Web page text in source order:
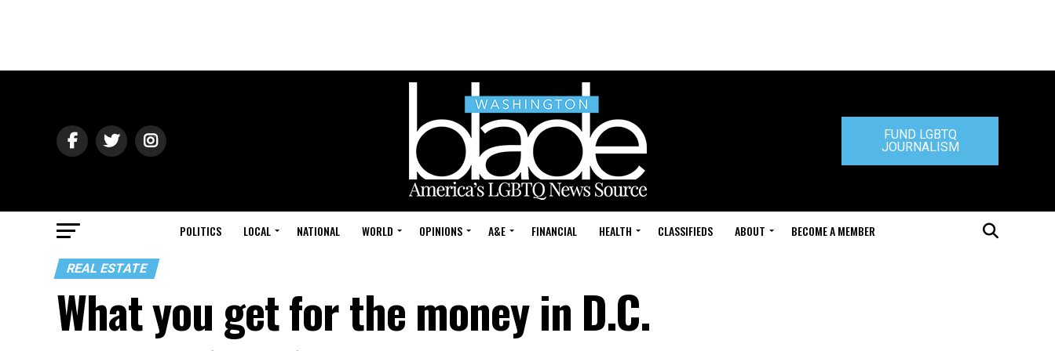
FUND LGBTQ
JOURNALISM
POLITICS LOCAL NATIONAL WORLD OPINIONS A&E FINANCIAL HEALTH CLASSIFIEDS ABOUT BECOME A MEMBER
REAL ESTATE
What you get for the money in D.C.